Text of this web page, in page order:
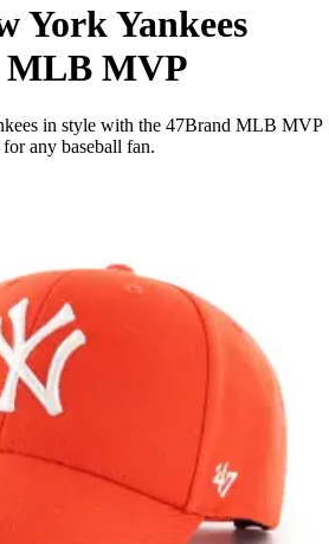
York Yankees
MLB MVP
in style with the 47Brand MLB MVP
any baseball fan.